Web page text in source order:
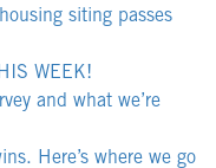
siting passes
WEEK!
and what we’re
Here’s where we go